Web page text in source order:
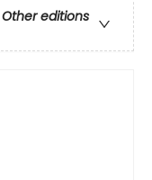
Other editions